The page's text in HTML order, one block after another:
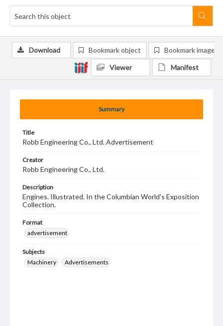
Summary
Title
Robb Engineering Co., Ltd. Advertisement
Creator
Robb Engineering Co., Ltd.
Description
Engines. Illustrated. In the Columbian World's Exposition
Collection.
Format
advertisement
Subjects
Machinery
Advertisements
Download Bookmark object Bookmark image
Viewer Manifest